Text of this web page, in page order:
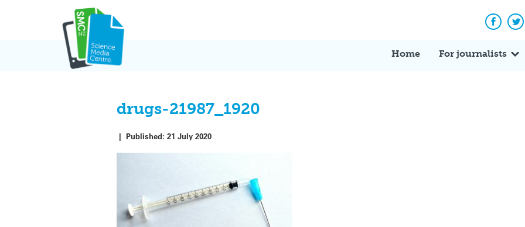
Home For journalists
drugs-21987_1920
|Published:21 July 2020